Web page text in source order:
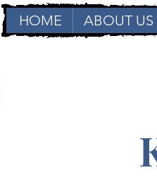
HOME ABOUT US